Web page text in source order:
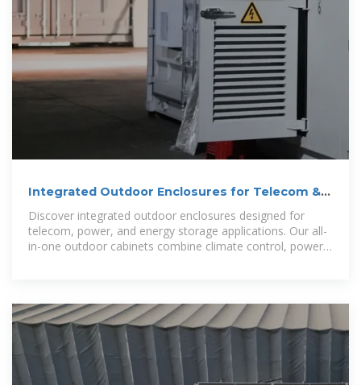
Integrated Outdoor Enclosures for Telecom &
Discover integrated outdoor enclosures designed for
telecom, power, and energy storage applications. Our all-
in-one outdoor cabinets combine climate control, power